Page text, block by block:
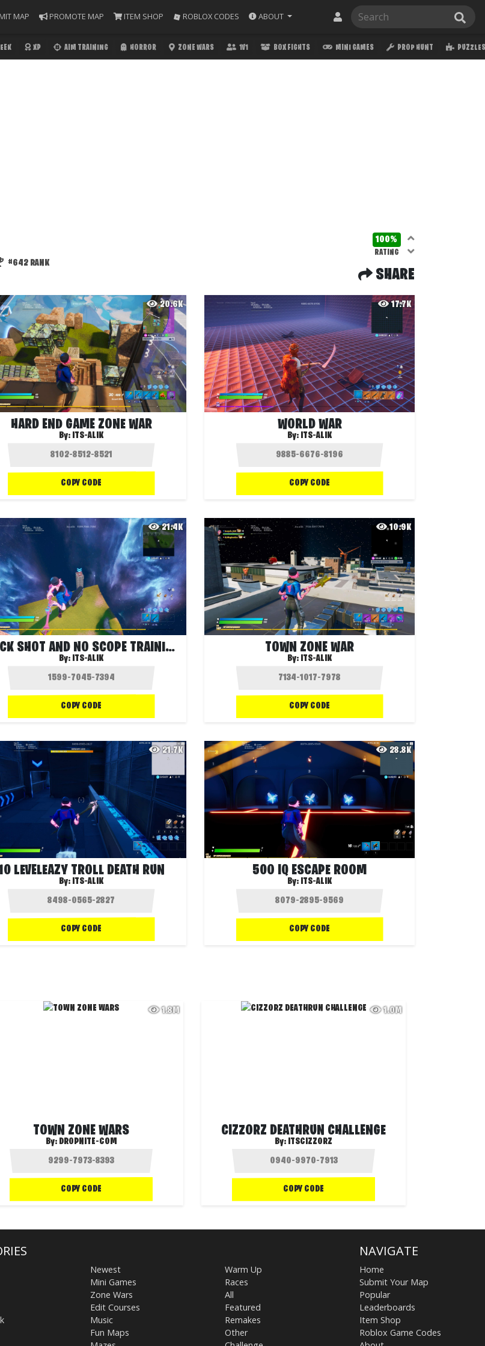
MAP PROMOTE MAP ITEM SHOP ROBLOX CODES ABOUT
XP AIM TRAINING HORROR ZONE WARS 1V1 BOX FIGHTS MINI GAMES PROP HUNT PUZZLES
100%
RATING
#642 RANK
SHARE
20.6K
HARD END GAME ZONE WAR
By: ITS-ALIK
COPY CODE
17.7K
WORLD WAR
By: ITS-ALIK
COPY CODE
21.4K
TRCK SHOT AND NO SCOPE TRAINING
By: ITS-ALIK
COPY CODE
10.9K
TOWN ZONE WAR
By: ITS-ALIK
COPY CODE
21.7K
LEVELEAZY TROLL DEATH RUN
By: ITS-ALIK
COPY CODE
28.8K
500 IQ ESCAPE ROOM
By: ITS-ALIK
COPY CODE
1.8M
TOWN ZONE WARS
By: DROPNITE-COM
COPY CODE
1.0M
CIZZORZ DEATHRUN CHALLENGE
By: ITSCIZZORZ
COPY CODE
Newest
Mini Games
Zone Wars
Edit Courses
Music
Fun Maps
Warm Up
Races
All
Featured
Remakes
Other
NAVIGATE
Home
Submit Your Map
Popular
Leaderboards
Item Shop
Roblox Game Codes